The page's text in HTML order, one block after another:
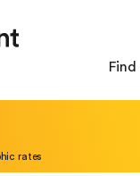
rates